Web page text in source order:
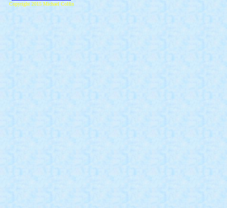
Copyright 2015 Michael Colfin